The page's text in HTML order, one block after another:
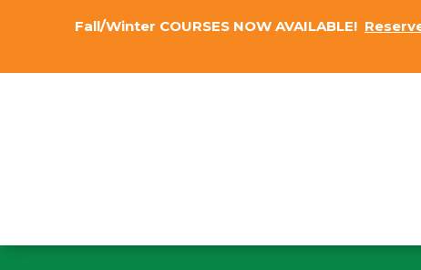
Fall/Winter COURSES NOW AVAILABLE!